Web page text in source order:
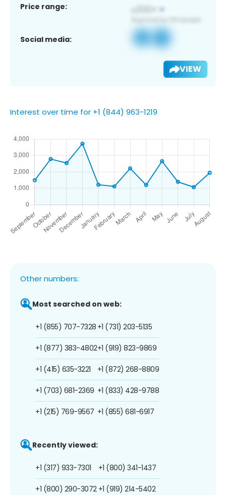
Price range:
Social media:
VIEW
Interest over time for +1 (844) 963-1219
Other numbers:
Most searched on web:
+1 (855) 707-7328
+1 (877) 383-4802
+1 (415) 635-3221
+1 (703) 681-2369
+1 (215) 769-9567
+1 (731) 203-5135
+1 (919) 823-9869
+1 (872) 268-8809
+1 (833) 428-9788
+1 (855) 681-6917
Recently viewed:
+1 (317) 933-7301
+1 (800) 290-3072
+1 (800) 341-1437
+1 (919) 214-5402